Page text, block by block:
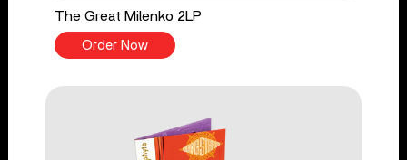
The Great Milenko 2LP
Order Now